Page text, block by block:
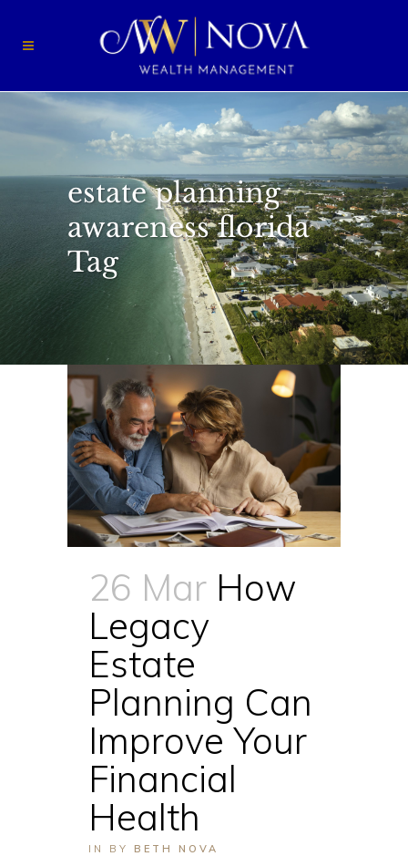
estate planning
awareness florida
Tag
26 Mar How
Legacy
Estate
Planning Can
Improve Your
Financial
Health
IN BY BETH NOVA